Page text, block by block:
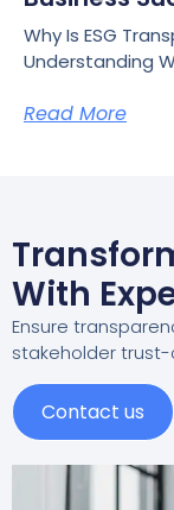
Why Is ESG
Understanding
Read More
With
Ensure
stakeholder
Contact us